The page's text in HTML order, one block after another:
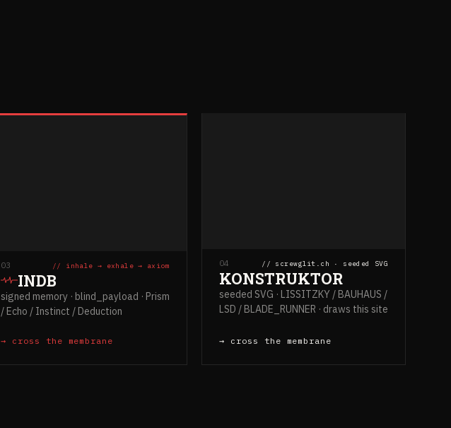
03 // inhale → exhale → axiom
INDB
signed memory · blind_payload · Prism
/ Echo / Instinct / Deduction
→ cross the membrane
04 // screwglit.ch · seeded SVG
KONSTRUKTOR
seeded SVG · LISSITZKY / BAUHAUS /
LSD / BLADE_RUNNER · draws this site
→ cross the membrane